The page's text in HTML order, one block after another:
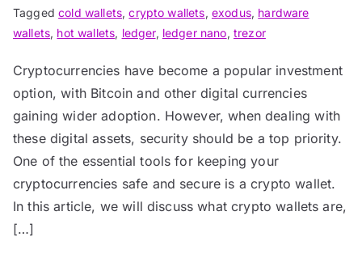
Taggedcold wallets,crypto wallets, exodus, hardware
wallets, hot wallets, ledger, ledger nano, trezor
Cryptocurrencies have become a popular investment
option, with Bitcoin and other digital currencies
gaining wider adoption. However, when dealing with
these digital assets, security should be a top priority.
One of the essential tools for keeping your
cryptocurrencies safe and secure is a crypto wallet.
In this article, we will discuss what crypto wallets are,
[…]